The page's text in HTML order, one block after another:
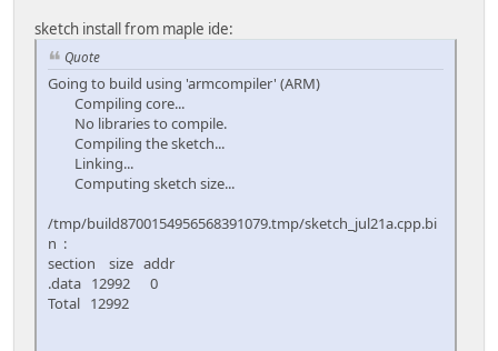
sketch install from maple ide:
Quote
Going to build using 'armcompiler' (ARM)
Compiling core...
No libraries to compile.
Compiling the sketch...
Linking...
Computing sketch size...
/tmp/build8700154956568391079.tmp/sketch_jul21a.cpp.bi
n :
section size addr
.data 12992 0
Total 12992